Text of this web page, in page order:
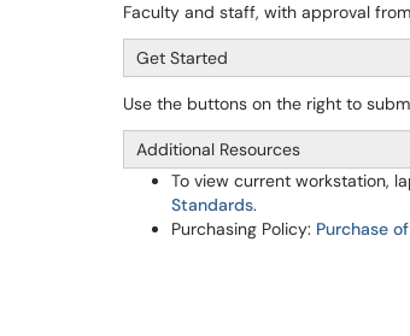
Faculty and staff, with approval
Get Started
Use the buttons on the right to
Additional Resources
To view current workstation,
Standards.
Purchasing Policy: Purchase